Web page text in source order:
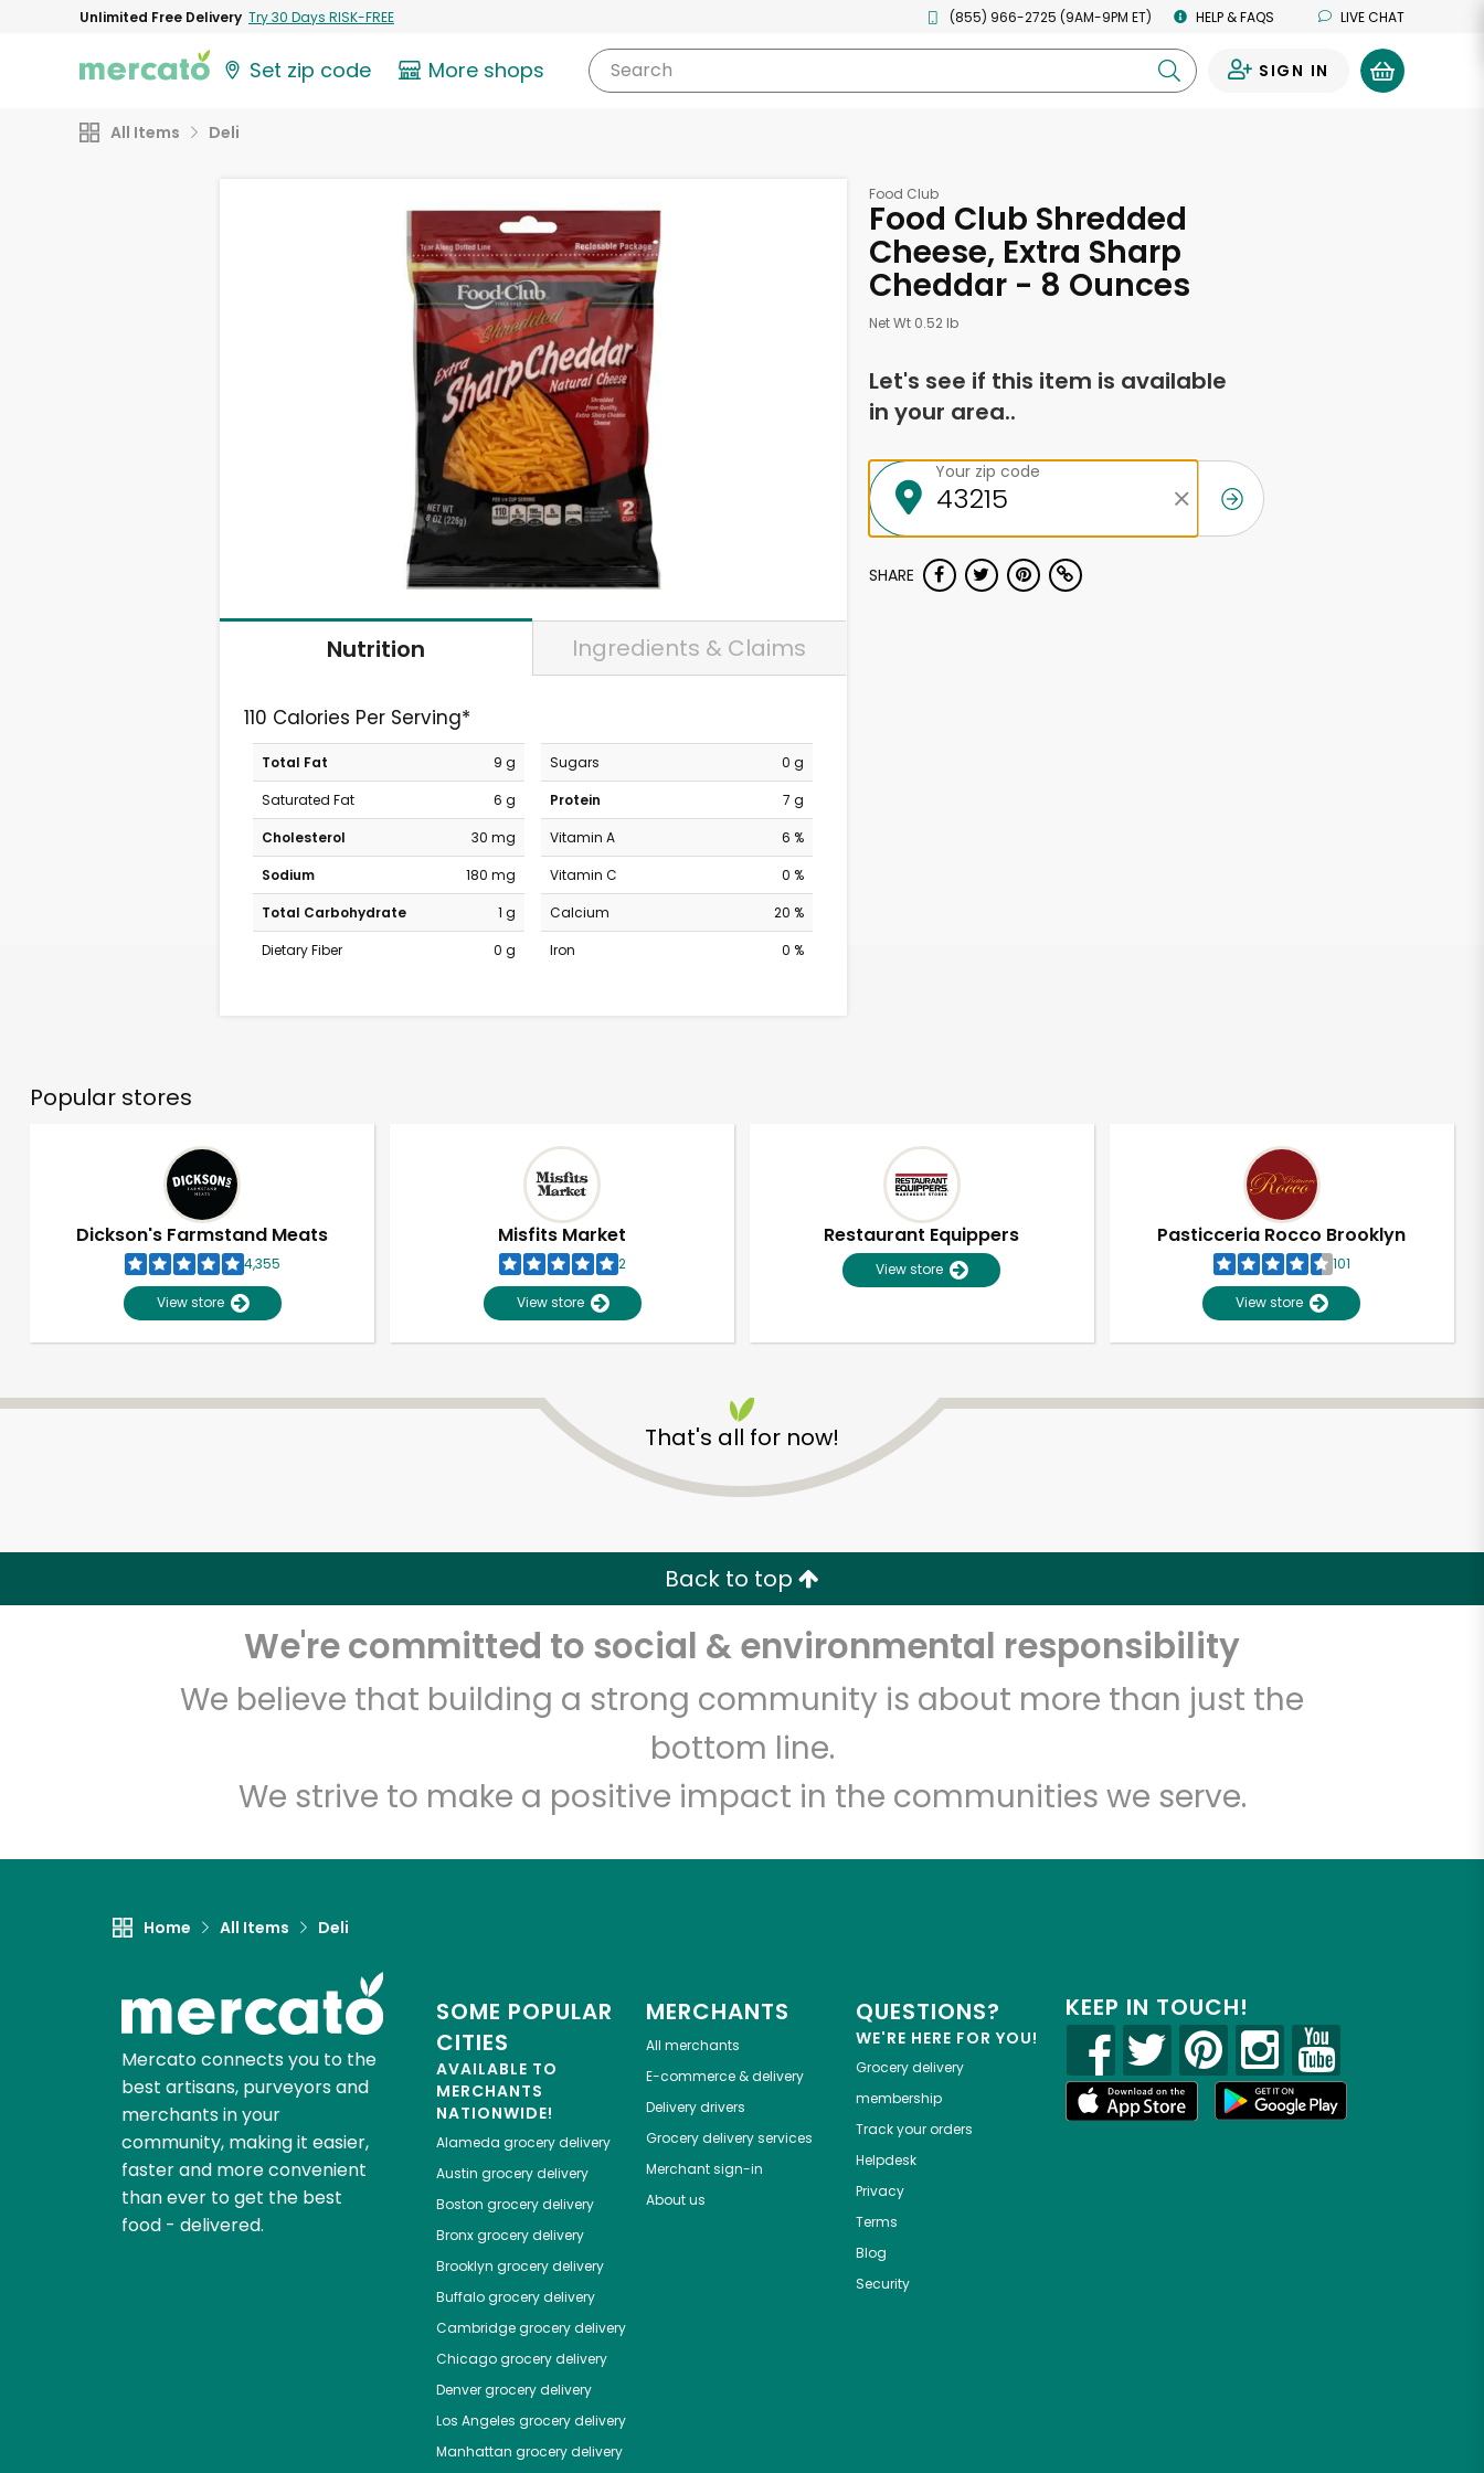
Unlimited Free Delivery Try 30 Days RISK-FREE (855) 966-2725 (9AM-9PM ET) HELP & FAQS LIVE CHAT
Set zip code More shops Search SIGN IN
All Items Deli
Nutrition Ingredients & Claims
110 Calories Per Serving*
Total Fat
9 g
Saturated Fat
6 g
Cholesterol
30 mg
Sodium
180 mg
Total Carbohydrate
1 g
Dietary Fiber
0 g
Sugars
0 g
Protein
7 g
Vitamin A
6 %
Vitamin C
0 %
Calcium
20 %
Iron
0 %
Food Club
Food Club Shredded
Cheese, Extra Sharp
Cheddar - 8 Ounces
Net Wt 0.52 lb
Let's see if this item is available
in your area..
Your zip code
SHARE
Popular stores
Dickson's Farmstand Meats
4,355
View store
Misfits Market
2
View store
Restaurant Equippers
View store
Pasticceria Rocco Brooklyn
101
View store
That's all for now!
Back to top
We're committed to social & environmental responsibility
We believe that building a strong community is about more than just the
bottom line.
We strive to make a positive impact in the communities we serve.
Home All Items Deli
Mercato connects you to the
best artisans, purveyors and
merchants in your
community, making it easier,
faster and more convenient
than ever to get the best
food - delivered.
SOME POPULAR
CITIES
AVAILABLE TO
MERCHANTS
NATIONWIDE!
Alameda grocery delivery
Austin grocery delivery
Boston grocery delivery
Bronxgrocery delivery
Brooklyn grocery delivery
Buffalogrocery delivery
Cambridgegrocery delivery
Chicagogrocery delivery
Denvergrocery delivery
Los Angeles grocery delivery
Manhattan grocery delivery
MERCHANTS
All merchants
E-commerce & delivery
Delivery drivers
Grocery delivery services
Merchant sign-in
About us
QUESTIONS?
WE'RE HERE FOR YOU!
Grocery delivery
membership
Track your orders
Helpdesk
Privacy
Terms
Blog
Security
KEEP IN TOUCH!
Unlimited Free Delivery with Try 30 Days RISK-FREE
Email address
Let's shop!